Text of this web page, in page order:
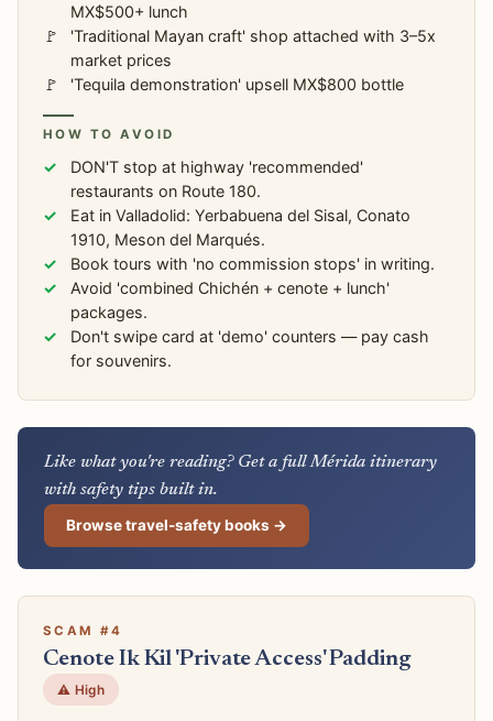
MX$500+ lunch
'Traditional Mayan craft' shop attached with 3–5x
market prices
'Tequila demonstration' upsell MX$800 bottle
HOW TO AVOID
DON'T stop at highway 'recommended'
restaurants on Route 180.
Eat in Valladolid: Yerbabuena del Sisal, Conato
1910, Meson del Marqués.
Book tours with 'no commission stops' in writing.
Avoid 'combined Chichén + cenote + lunch'
packages.
Don't swipe card at 'demo' counters — pay cash
for souvenirs.
Like what you're reading? Get a full Mérida itinerary
with safety tips built in.
Browse travel-safety books →
SCAM #4
Cenote Ik Kil 'Private Access' Padding
⚠️ High